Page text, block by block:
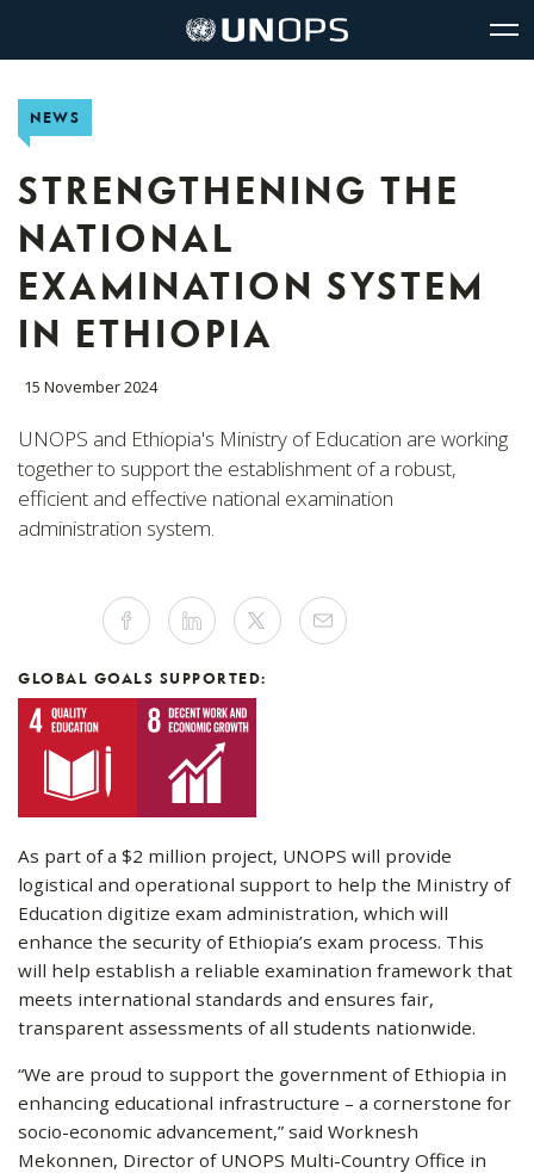
UNOPS
Logo
Office
Services
NEWS
STRENGTHENING THE
NATIONAL
EXAMINATION SYSTEM
IN ETHIOPIA
15 November 2024
UNOPS and Ethiopia's Ministry of Education are working
together to support the establishment of a robust,
efficient and effective national examination
administration system.
Share
this
article
Social
Media
FacebookLinkedin Twitter Mail
GLOBAL GOALS SUPPORTED:
As part of a $2 million project, UNOPS will provide
logistical and operational support to help the Ministry of
Education digitize exam administration, which will
enhance the security of Ethiopia’s exam process. This
will help establish a reliable examination framework that
meets international standards and ensures fair,
transparent assessments of all students nationwide.
“We are proud to support the government of Ethiopia in
enhancing educational infrastructure – a cornerstone for
socio-economic advancement,” said Worknesh
Mekonnen, Director of UNOPS Multi-Country Office in